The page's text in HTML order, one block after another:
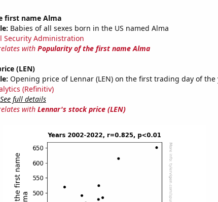
first name Alma
Babies of all sexes born in the US named Alma
Security Administration
with Popularity of the first name Alma
(LEN)
Opening price of Lennar (LEN) on the first trading day of the
(Refinitiv)
See full details
with Lennar's stock price (LEN)